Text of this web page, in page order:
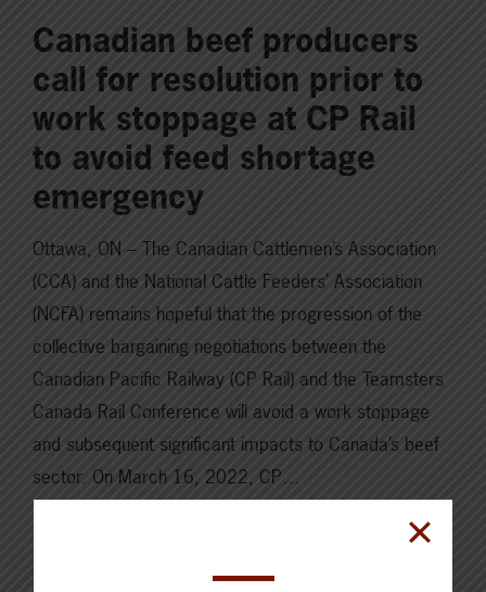
Canadian beef producers
call for resolution prior to
work stoppage at CP Rail
to avoid feed shortage
emergency
Ottawa, ON – The Canadian Cattlemen’s Association
(CCA) and the National Cattle Feeders’ Association
(NCFA) remains hopeful that the progression of the
collective bargaining negotiations between the
Canadian Pacific Railway (CP Rail) and the Teamsters
Canada Rail Conference will avoid a work stoppage
and subsequent significant impacts to Canada’s beef
sector. On March 16, 2022, CP…